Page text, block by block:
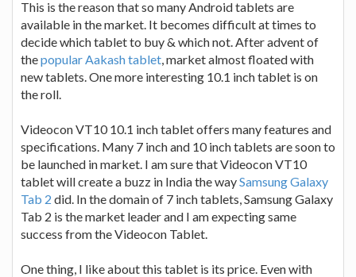
This is the reason that so many Android tablets are
available in the market. It becomes difficult at times to
decide which tablet to buy & which not. After advent of
thepopular Aakash tablet, market almost floated with
new tablets. One more interesting 10.1 inch tablet is on
the roll.
Videocon VT10 10.1 inch tablet offers many features and
specifications. Many 7 inch and 10 inch tablets are soon to
be launched in market. I am sure that Videocon VT10
tablet will create a buzz in India the waySamsung Galaxy
Tab 2 did. In the domain of 7 inch tablets, Samsung Galaxy
Tab 2 is the market leader and I am expecting same
success from the Videocon Tablet.
One thing, I like about this tablet is its price. Even with